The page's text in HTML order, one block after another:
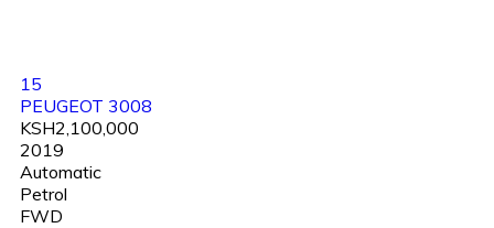
15
PEUGEOT 3008
KSH2,100,000
2019
Automatic
Petrol
FWD